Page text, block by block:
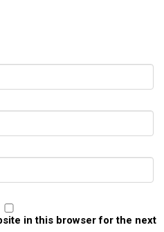
in this browser for the next